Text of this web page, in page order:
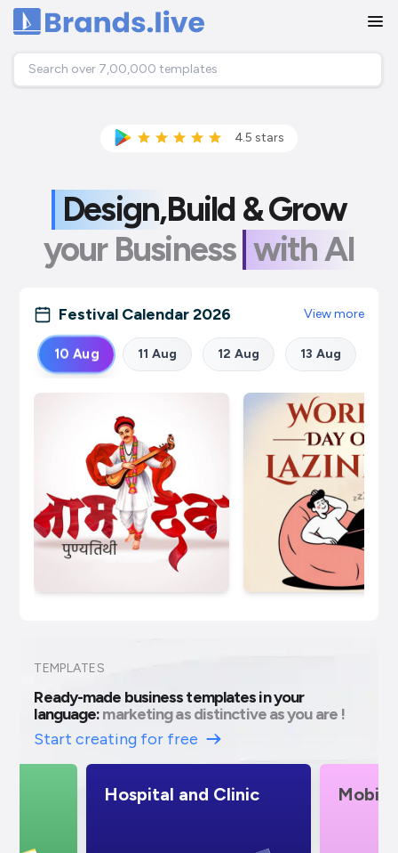
Home
4.5 stars
Design,Build &Grow
your Business with AI
Festival Calendar2026 View more
10 Aug 11 Aug 12 Aug 13 Aug
TEMPLATES
Ready-made business templates in your
language:marketing as distinctive as you are !
Start creating for free
Hospital and Clinic